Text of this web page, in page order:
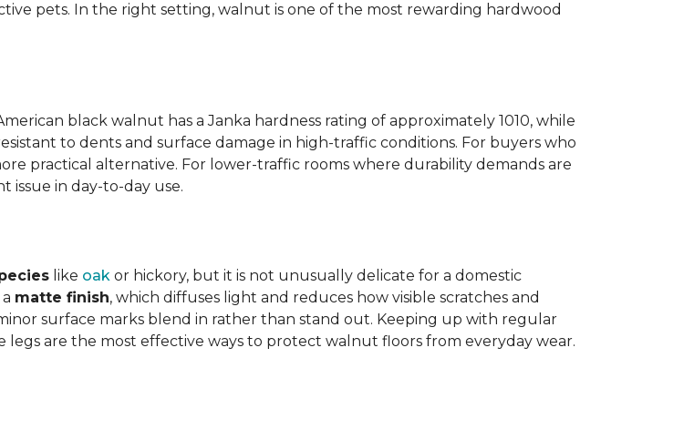
pets. In the right setting, walnut is one of the most rewarding hardwood
black walnut has a Janka hardness rating of approximately 1010, while
to dents and surface damage in high-traffic conditions. For buyers who
practical alternative. For lower-traffic rooms where durability demands are
issue in day-to-day use.
like oak or hickory, but it is not unusually delicate for a domestic
matte finish, which diffuses light and reduces how visible scratches and
surface marks blend in rather than stand out. Keeping up with regular
are the most effective ways to protect walnut floors from everyday wear.